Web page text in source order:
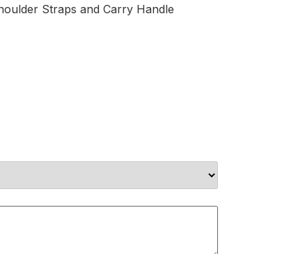
Straps and Carry Handle